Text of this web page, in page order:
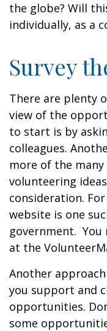
the globe? Will
individually, as a
Survey
There are plenty
view of the
to start is by
colleagues.
more of the
volunteering
consideration.
website is one
government. You
at the
Another
you support and
opportunities.
some